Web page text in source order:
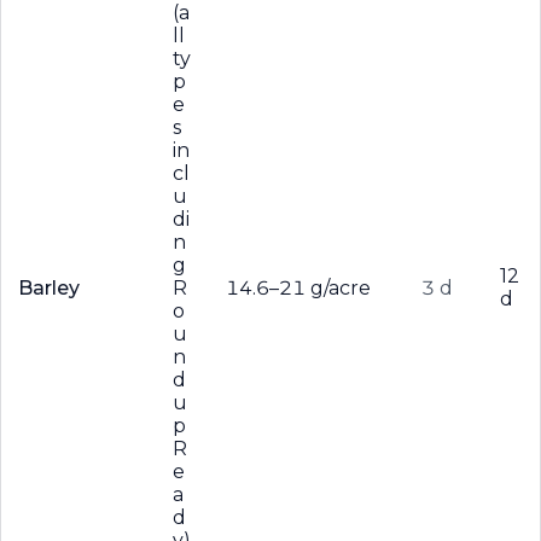
Barley
(a
ty
p
e
s
in
cl
u
di
n
g
R
o
u
n
d
u
p
R
e
a
d
14.6–21 g/acre 3 d
12
d